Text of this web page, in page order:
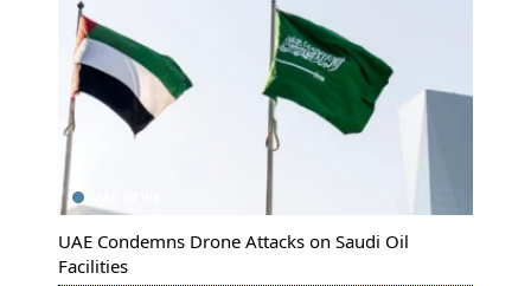
UAE Condemns Drone Attacks on Saudi Oil
Facilities